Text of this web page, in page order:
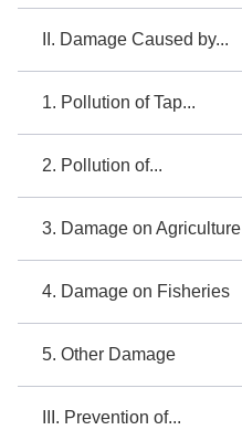
II. Damage Caused by...
1. Pollution of Tap...
2. Pollution of...
3. Damage on Agriculture
4. Damage on Fisheries
5. Other Damage
III. Prevention of...